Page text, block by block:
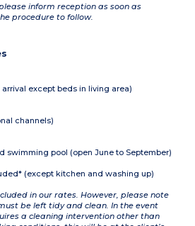
inform reception as soon as
procedure to follow.
except beds in living area)
channels)
swimming pool (open June to September)
(except kitchen and washing up)
in our rates. However, please note
be left tidy and clean. In the event
a cleaning intervention other than